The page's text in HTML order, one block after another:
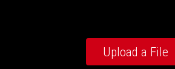
Upload a File